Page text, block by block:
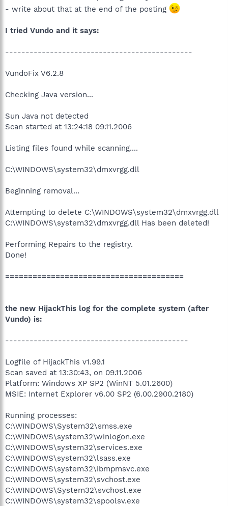
- write about that at the end of the posting
I tried Vundo and it says:
----------------------------------------------
VundoFix V6.2.8
Checking Java version...
Sun Java not detected
Scan started at 13:24:18 09.11.2006
Listing files found while scanning....
C:\WINDOWS\system32\dmxvrgg.dll
Beginning removal...
Attempting to delete C:\WINDOWS\system32\dmxvrgg.dll
C:\WINDOWS\system32\dmxvrgg.dll Has been deleted!
Performing Repairs to the registry.
Done!
=======================================
the new HijackThis log for the complete system (after
Vundo) is:
---------------------------------------------
Logfile of HijackThis v1.99.1
Scan saved at 13:30:43, on 09.11.2006
Platform: Windows XP SP2 (WinNT 5.01.2600)
MSIE: Internet Explorer v6.00 SP2 (6.00.2900.2180)
Running processes:
C:\WINDOWS\System32\smss.exe
C:\WINDOWS\system32\winlogon.exe
C:\WINDOWS\system32\services.exe
C:\WINDOWS\system32\lsass.exe
C:\WINDOWS\system32\ibmpmsvc.exe
C:\WINDOWS\system32\svchost.exe
C:\WINDOWS\System32\svchost.exe
C:\WINDOWS\system32\spoolsv.exe